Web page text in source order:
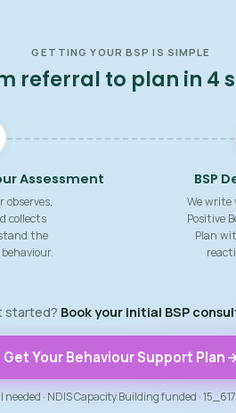
GETTING YOUR BSP IS SIMPLE
referral to plan in 4
Assessment
collects
the
BSP
We write
Positive
Plan
started? Book your initial BSP
Get Your Behaviour Support Plan
needed · NDIS Capacity Building funded ·